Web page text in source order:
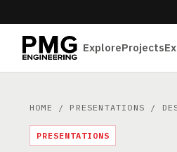
ExploreProjects
HOME / PRESENTATIONS /
PRESENTATIONS